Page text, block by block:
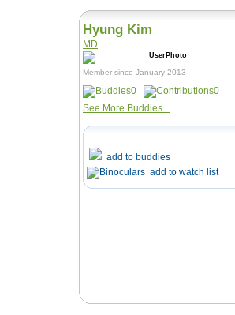
Hyung Kim
MD
Member since January 2013
0
0
See More Buddies...
add to buddies
add to watch list